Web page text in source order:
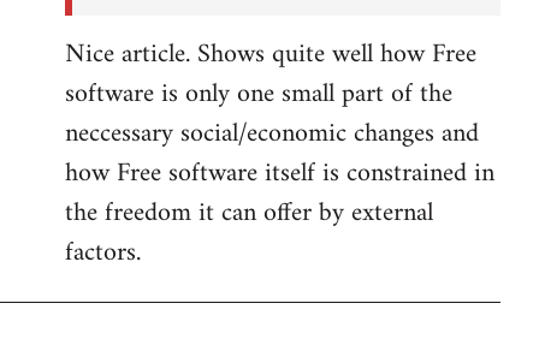
Nice article. Shows quite well how Free
software is only one small part of the
neccessary social/economic changes and
how Free software itself is constrained in
the freedom it can offer by external
factors.